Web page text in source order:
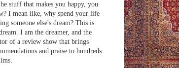
stuff that makes you happy, you
I mean like, why spend your life
someone else's dream? This is
I am the dreamer, and the
of a review show that brings
and praise to hundreds